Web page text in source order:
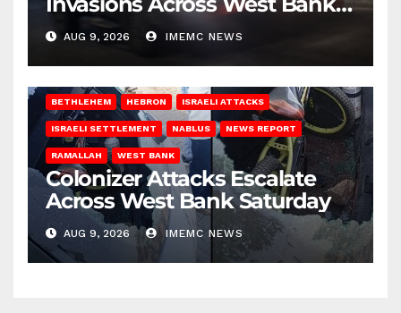
on Saturday
AUG 9, 2026 IMEMC NEWS
BETHLEHEM HEBRON ISRAELI ATTACKS
ISRAELI SETTLEMENT NABLUS NEWS REPORT
RAMALLAH WEST BANK
Colonizer Attacks Escalate
Across West Bank Saturday
AUG 9, 2026 IMEMC NEWS